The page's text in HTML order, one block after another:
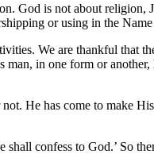
God is not about
or using in the
We are thankful that
in one form or
He has come to make
confess to God.’ So